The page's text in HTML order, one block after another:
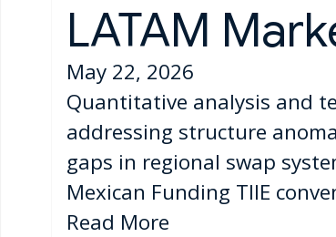
LATAM
May 22, 2026
Quantitative analysis and
addressing structure
gaps in regional swap
Mexican Funding TIIE
Read More